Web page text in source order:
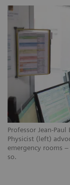
Professor Jean-
Physicist (left)
emergency rooms
so.